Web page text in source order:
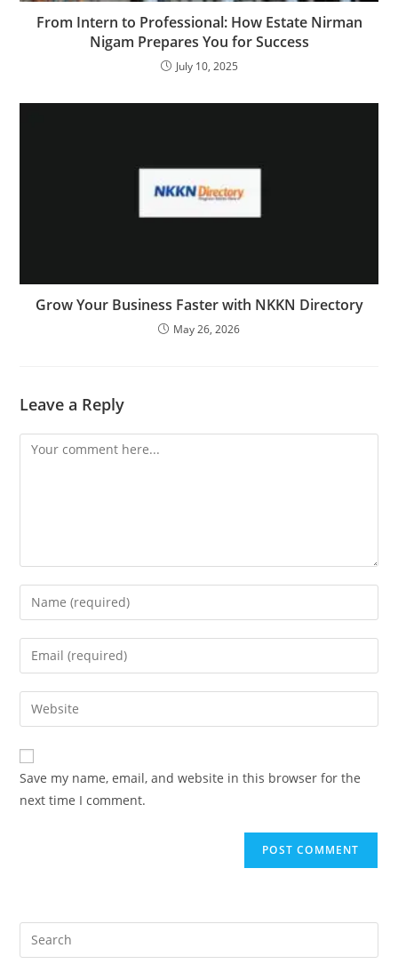
From Intern to Professional: How Estate Nirman
Nigam Prepares You for Success
July 10, 2025
Grow Your Business Faster with NKKN Directory
May 26, 2026
Leave a Reply
Comment
Enter
your
name
comment
Enter
your
email
address
comment
Enter
your
website
URL
(optional)
Save my name, email, and website in this browser for the
next time I comment.